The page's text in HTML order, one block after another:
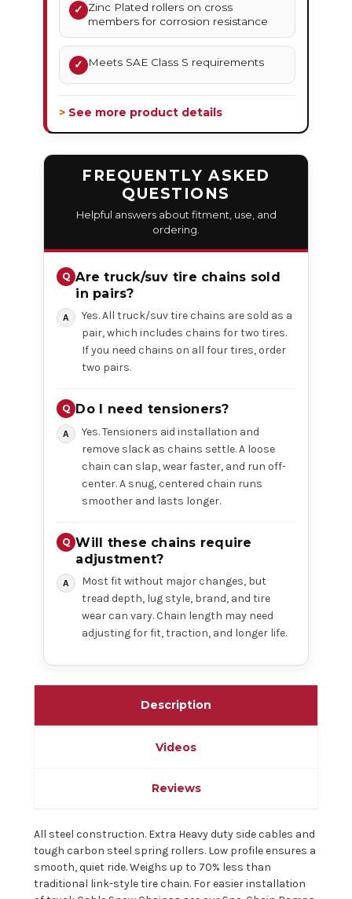
✓ Zinc Plated rollers on cross
members for corrosion resistance
✓ Meets SAE Class S requirements
> See more product details
FREQUENTLY ASKED
QUESTIONS
Helpful answers about fitment, use, and
ordering.
Are truck/suv tire chains sold
in pairs?
Yes. All truck/suv tire chains are sold as a
pair, which includes chains for two tires.
If you need chains on all four tires, order
two pairs.
Do I need tensioners?
Yes. Tensioners aid installation and
remove slack as chains settle. A loose
chain can slap, wear faster, and run off-
center. A snug, centered chain runs
smoother and lasts longer.
Will these chains require
adjustment?
Most fit without major changes, but
tread depth, lug style, brand, and tire
wear can vary. Chain length may need
adjusting for fit, traction, and longer life.
Description
Videos
Reviews
All steel construction. Extra Heavy duty side cables and
tough carbon steel spring rollers. Low profile ensures a
smooth, quiet ride. Weighs up to 70% less than
traditional link-style tire chain. For easier installation